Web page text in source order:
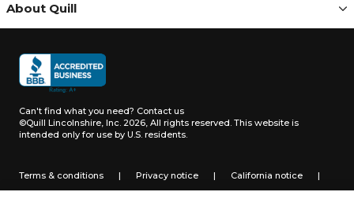
About Quill
Can't find what you need? Contact us
©Quill Lincolnshire, Inc. 2026, All rights reserved. This website is
intended only for use by U.S. residents.
Terms & conditions | Privacy notice | California notice |